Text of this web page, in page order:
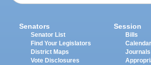
Senators
Senator List
Find Your Legislators
District Maps
Vote Disclosures
Session
Bills
Journals